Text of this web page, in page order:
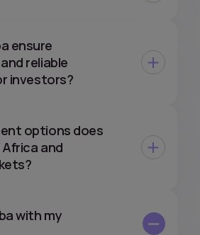
ensure
reliable
investors?
options does
and
with my